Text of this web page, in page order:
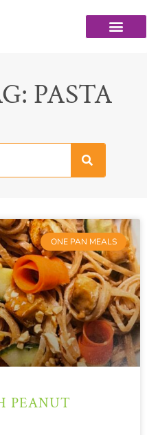
PASTA
ONE PAN MEALS
PEANUT